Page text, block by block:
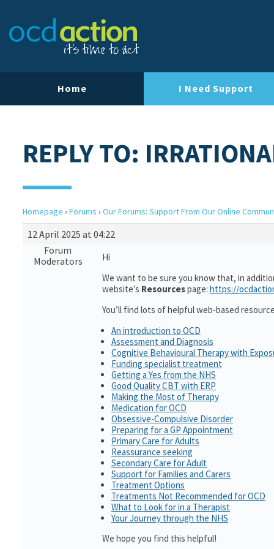
Home I Need Support
REPLY TO:
Homepage › Forums › Our Forums: Support From Our Online
12 April 2025 at 04:22
Forum
Moderators
Hi
We want to be sure you know that, in
website’s Resourcespage: https://
You’ll find lots of helpful web-based
An introduction to OCD
Assessment and Diagnosis
Cognitive Behavioural Therapy with
Funding specialist treatment
Getting a Yes from the NHS
Good Quality CBT with ERP
Making the Most of Therapy
Medication for OCD
Obsessive-Compulsive Disorder
Preparing for a GP Appointment
Primary Care for Adults
Reassurance seeking
Secondary Care for Adult
Support for Families and Carers
Treatment Options
Treatments Not Recommended for OCD
What to Look for in a Therapist
Your Journey through the NHS
We hope you find this helpful!